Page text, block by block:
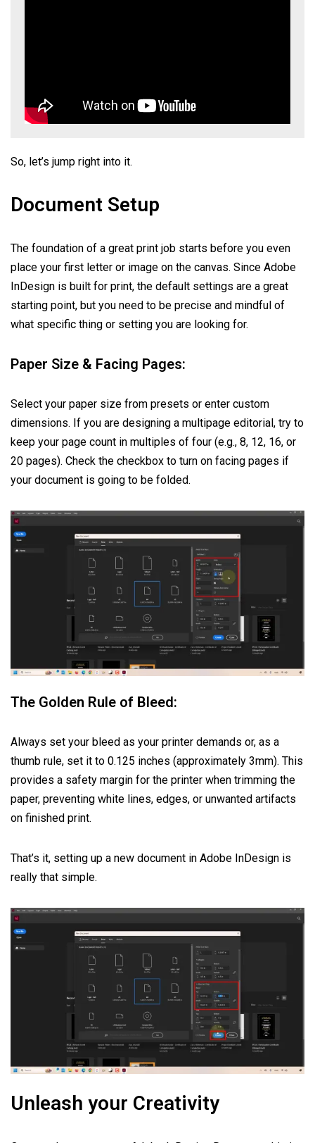
So, let’s jump right into it.
Document Setup
The foundation of a great print job starts before you even
place your first letter or image on the canvas. Since Adobe
InDesign is built for print, the default settings are a great
starting point, but you need to be precise and mindful of
what specific thing or setting you are looking for.
Paper Size & Facing Pages:
Select your paper size from presets or enter custom
dimensions. If you are designing a multipage editorial, try to
keep your page count in multiples of four (e.g., 8, 12, 16, or
20 pages). Check the checkbox to turn on facing pages if
your document is going to be folded.
The Golden Rule of Bleed:
Always set your bleed as your printer demands or, as a
thumb rule, set it to 0.125 inches (approximately 3mm). This
provides a safety margin for the printer when trimming the
paper, preventing white lines, edges, or unwanted artifacts
on finished print.
That’s it, setting up a new document in Adobe InDesign is
really that simple.
Unleash your Creativity